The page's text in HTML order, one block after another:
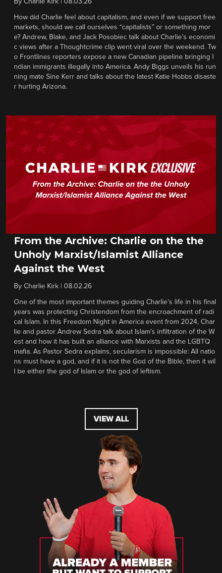
By Charlie Kirk 08.03.26
How did Charlie feel about capitalism, and even if we support free
markets, should we call ourselves “capitalists” or something mor
e? Andrew, Blake, and Jack Posobiec talk about Charlie’s economi
c views after a Thoughtcrime clip went viral over the weekend. Tw
o Frontlines reporters expose a new Canadian pipeline bringing I
ndian immigrants illegally into America. Andy Biggs unveils his run
ning mate Sine Kerr and talks about the latest Katie Hobbs disaste
r hurting Arizona.
From the Archive: Charlie on the the
Unholy Marxist/Islamist Alliance
Against the West
By Charlie Kirk 08.02.26
One of the most important themes guiding Charlie’s life in his final
years was protecting Christendom from the encroachment of radi
cal Islam. In this Freedom Night in America event from 2024, Char
lie and pastor Andrew Sedra talk about Islam’s infiltration of the W
est and how it has built an alliance with Marxists and the LGBTQ
mafia. As Pastor Sedra explains, secularism is impossible: All natio
ns must have a god, and if it is not the God of the Bible, then it wil
l be either the god of Islam or the god of leftism.
VIEW ALL